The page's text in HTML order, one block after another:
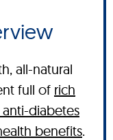
all-natural
full of rich
diabetes
benefits.